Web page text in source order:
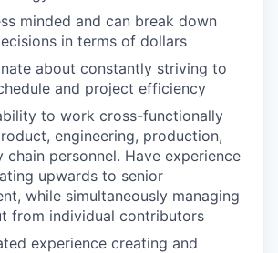
minded and can break down
in terms of dollars
about constantly striving to
and project efficiency
to work cross-functionally
engineering, production,
chain personnel. Have experience
upwards to senior
while simultaneously managing
from individual contributors
experience creating and